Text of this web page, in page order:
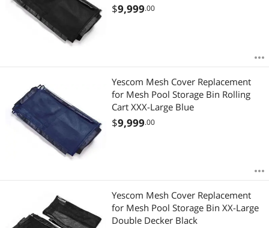
$9,999.00
Yescom Mesh Cover Replacement
for Mesh Pool Storage Bin Rolling
Cart XXX-Large Blue
$9,999.00
Yescom Mesh Cover Replacement
for Mesh Pool Storage Bin XX-Large
Double Decker Black